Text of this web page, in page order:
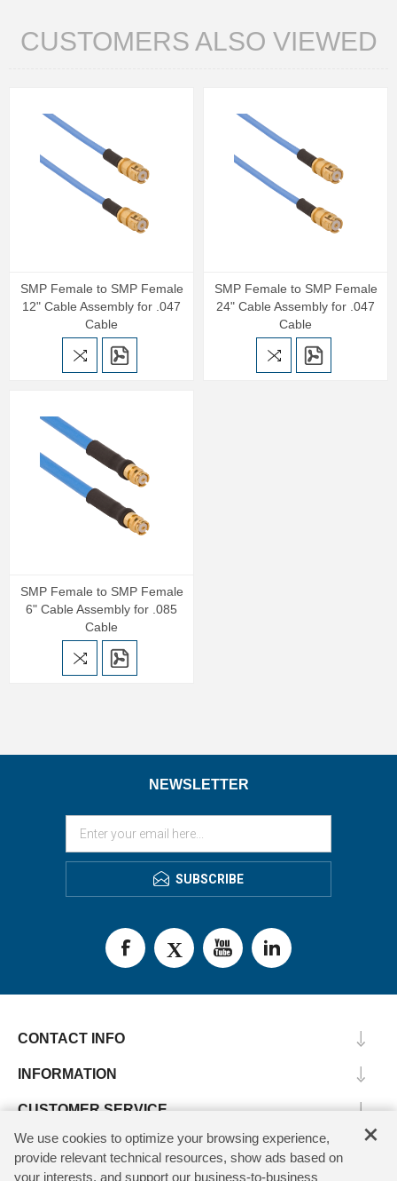
CUSTOMERS ALSO VIEWED
SMP Female to SMP Female
12" Cable Assembly for .047
Cable
SMP Female to SMP Female
24" Cable Assembly for .047
Cable
SMP Female to SMP Female
6" Cable Assembly for .085
Cable
NEWSLETTER
SUBSCRIBE
CONTACT INFO
INFORMATION
CUSTOMER SERVICE
MY ACCOUNT ×
We use cookies to optimize your browsing experience,
provide relevant technical resources, show ads based on
your interests, and support our business-to-business